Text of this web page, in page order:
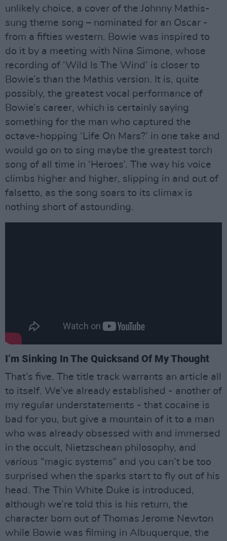
unlikely choice, a cover of the Johnny Mathis-
sung theme song – nominated for an Oscar -
from a fifties western. Bowie was inspired to
do it by a meeting with Nina Simone, whose
recording of ‘Wild Is The Wind’ is closer to
Bowie’s than the Mathis version. It is, quite
possibly, the greatest vocal performance of
Bowie’s career, which is certainly saying
something for the man who captured the
octave-hopping ‘Life On Mars?’ in one take and
would go on to sing maybe the greatest torch
song of all time in ‘Heroes’. The way his voice
climbs higher and higher, slipping in and out of
falsetto, as the song soars to its climax is
nothing short of astounding.
I’m Sinking In The Quicksand Of My Thought
That’s five. The title track warrants an article all
to itself. We’ve already established - another of
my regular understatements - that cocaine is
bad for you, but give a mountain of it to a man
who was already obsessed with and immersed
in the occult, Nietzschean philosophy, and
various “magic systems” and you can’t be too
surprised when the sparks start to fly out of his
head. The Thin White Duke is introduced,
although we’re told this is his return, the
character born out of Thomas Jerome Newton
while Bowie was filming in Albuquerque, the